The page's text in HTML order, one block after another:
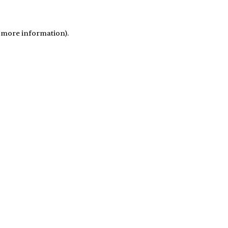
more information).